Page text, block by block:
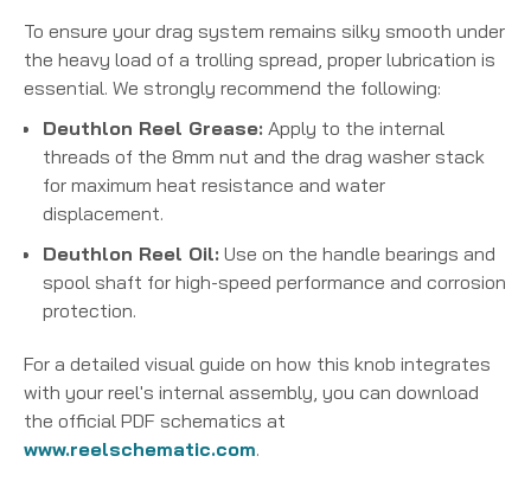
To ensure your drag system remains silky smooth under
the heavy load of a trolling spread, proper lubrication is
essential. We strongly recommend the following:
Deuthlon Reel Grease: Apply to the internal
threads of the 8mm nut and the drag washer stack
for maximum heat resistance and water
displacement.
Deuthlon Reel Oil: Use on the handle bearings and
spool shaft for high-speed performance and corrosion
protection.
For a detailed visual guide on how this knob integrates
with your reel's internal assembly, you can download
the official PDF schematics at
www.reelschematic.com.